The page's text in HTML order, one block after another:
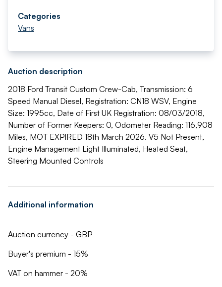
Categories
Vans
Auction description
2018 Ford Transit Custom Crew-Cab, Transmission: 6
Speed Manual Diesel, Registration: CN18 WSV, Engine
Size: 1995cc, Date of First UK Registration: 08/03/2018,
Number of Former Keepers: 0, Odometer Reading: 116,908
Miles, MOT EXPIRED 18th March 2026. V5 Not Present,
Engine Management Light Illuminated, Heated Seat,
Steering Mounted Controls
Additional information
Auction currency - GBP
Buyer's premium - 15%
VAT on hammer - 20%